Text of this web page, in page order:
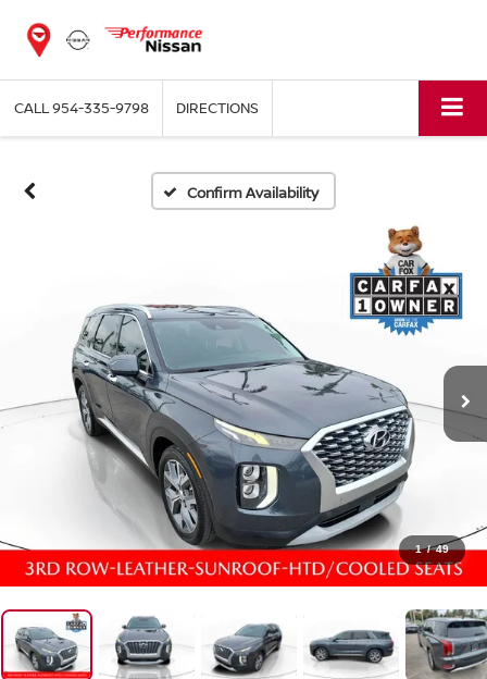
CALL954-335-9798 DIRECTIONS
Confirm Availability
1 / 49